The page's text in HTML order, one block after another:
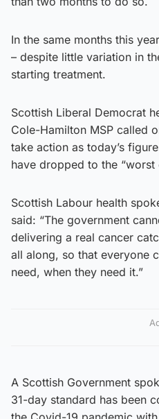
In the same months this
– despite little variation in
starting treatment.
Scottish Liberal Democrat
Cole-Hamilton MSP called
take action as today’s
have dropped to the “worst
Scottish Labour health
said: “The government
delivering a real cancer
all along, so that everyone
need, when they need it.”
A Scottish Government
31-day standard has been